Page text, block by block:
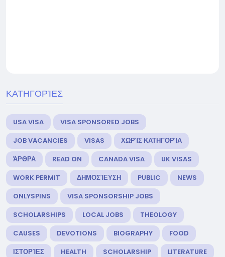
ΚΑΤΗΓΟΡΊΕΣ
USA VISA
VISA SPONSORED JOBS
JOB VACANCIES
VISAS
ΧΩΡΊΣ ΚΑΤΗΓΟΡΊΑ
ΆΡΘΡΑ
READ ON CANADA VISA
UK VISAS
WORK PERMIT
ΔΗΜΟΣΊΕΥΣΗ PUBLIC
NEWS
ONLYSPINS
VISA SPONSORSHIP JOBS
SCHOLARSHIPS
LOCAL JOBS
THEOLOGY
CAUSES
DEVOTIONS BIOGRAPHY
FOOD
ΙΣΤΟΡΊΕΣ
HEALTH SCHOLARSHIP
LITERATURE